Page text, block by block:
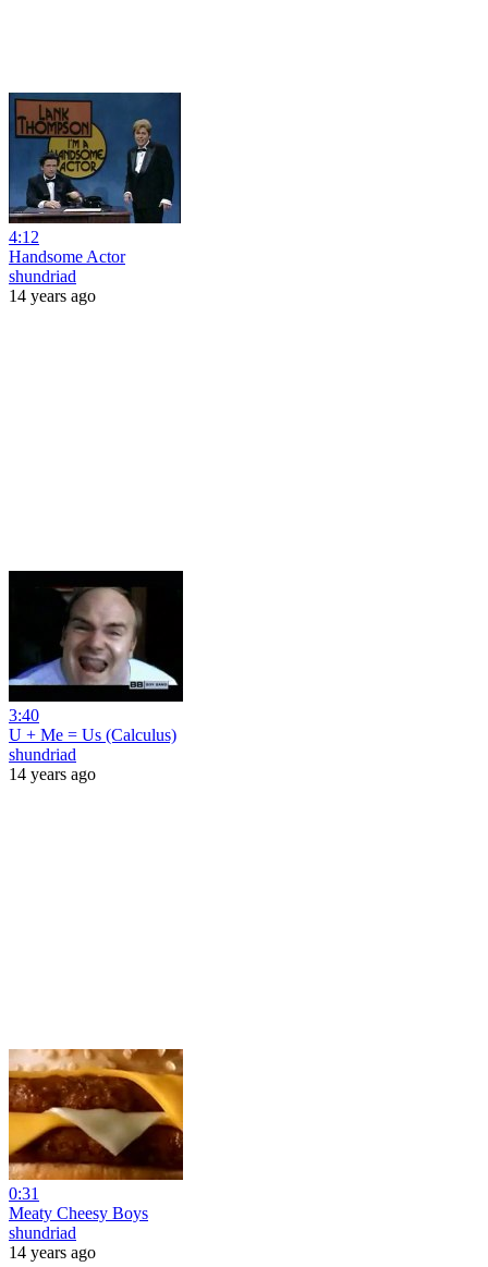
4:12
Handsome Actor
shundriad
14 years ago
3:40
U + Me = Us (Calculus)
shundriad
14 years ago
0:31
Meaty Cheesy Boys
shundriad
14 years ago